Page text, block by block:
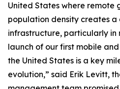
United States where
population density creates a
infrastructure, particularly in
launch of our first mobile
the United States is a key
evolution,” said Erik Levitt,